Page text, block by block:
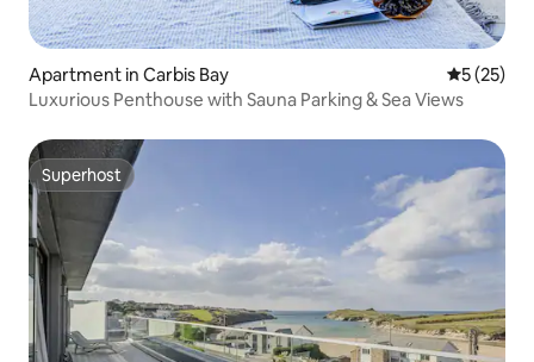
Apartment in Carbis Bay 5 out of 5
5 (25)
Luxurious Penthouse with Sauna Parking & Sea Views
Superhost
Superhost